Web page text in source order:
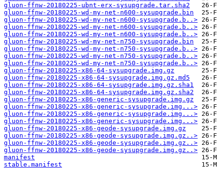
gluon-ffnw-20180225-ubnt-erx-sysupgrade.tar.sha2
gluon-ffnw-20180225-wd-my-net-n600-sysupgrade.bin
gluon-ffnw-20180225-wd-my-net-n600-sysupgrade.b..>
gluon-ffnw-20180225-wd-my-net-n600-sysupgrade.b..>
gluon-ffnw-20180225-wd-my-net-n600-sysupgrade.b..>
gluon-ffnw-20180225-wd-my-net-n750-sysupgrade.bin
gluon-ffnw-20180225-wd-my-net-n750-sysupgrade.b..>
gluon-ffnw-20180225-wd-my-net-n750-sysupgrade.b..>
gluon-ffnw-20180225-wd-my-net-n750-sysupgrade.b..>
gluon-ffnw-20180225-x86-64-sysupgrade.img.gz
gluon-ffnw-20180225-x86-64-sysupgrade.img.gz.md5
gluon-ffnw-20180225-x86-64-sysupgrade.img.gz.sha1
gluon-ffnw-20180225-x86-64-sysupgrade.img.gz.sha2
gluon-ffnw-20180225-x86-generic-sysupgrade.img.gz
gluon-ffnw-20180225-x86-generic-sysupgrade.img...>
gluon-ffnw-20180225-x86-generic-sysupgrade.img...>
gluon-ffnw-20180225-x86-generic-sysupgrade.img...>
gluon-ffnw-20180225-x86-geode-sysupgrade.img.gz
gluon-ffnw-20180225-x86-geode-sysupgrade.img.gz..>
gluon-ffnw-20180225-x86-geode-sysupgrade.img.gz..>
gluon-ffnw-20180225-x86-geode-sysupgrade.img.gz..>
manifest
stable.manifest